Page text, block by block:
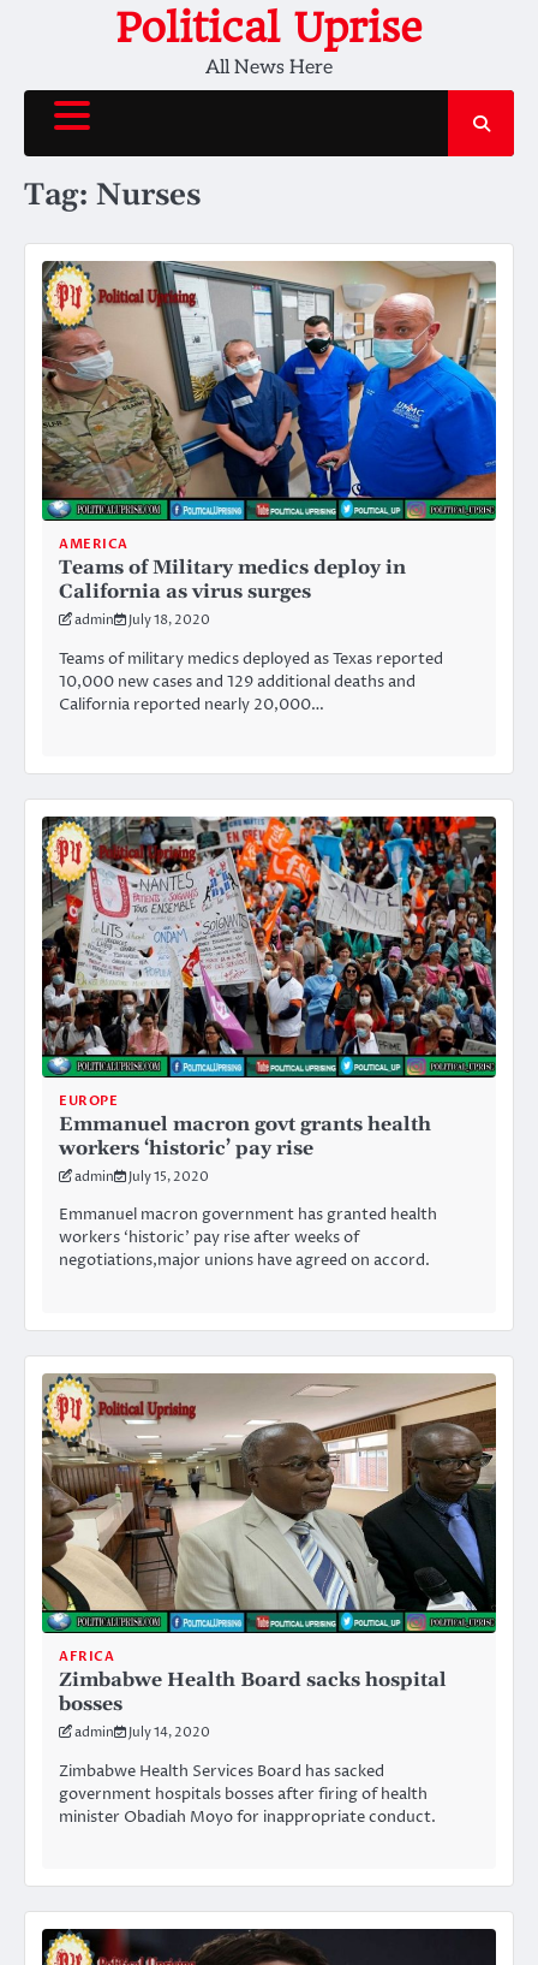
Political Uprise
All News Here
Tag: Nurses
AMERICA
Teams of Military medics deploy in
California as virus surges
admin July 18, 2020
Teams of military medics deployed as Texas reported
10,000 new cases and 129 additional deaths and
California reported nearly 20,000…
EUROPE
Emmanuel macron govt grants health
workers ‘historic’ pay rise
admin July 15, 2020
Emmanuel macron government has granted health
workers ‘historic’ pay rise after weeks of
negotiations,major unions have agreed on accord.
AFRICA
Zimbabwe Health Board sacks hospital
bosses
admin July 14, 2020
Zimbabwe Health Services Board has sacked
government hospitals bosses after firing of health
minister Obadiah Moyo for inappropriate conduct.